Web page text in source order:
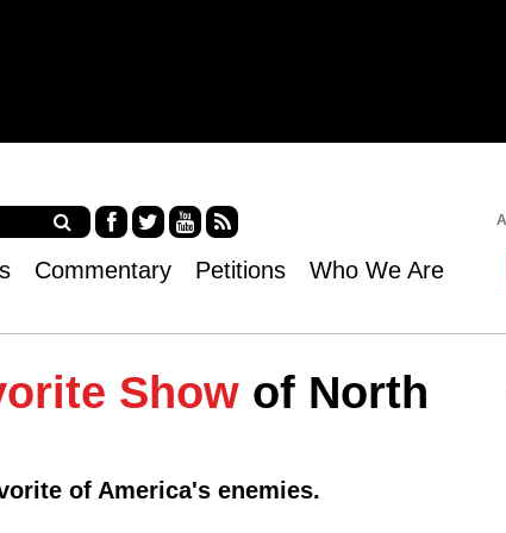
ce tter
uT
RS
S
Commentary Petitions Who We Are
Show of North
of America's enemies.